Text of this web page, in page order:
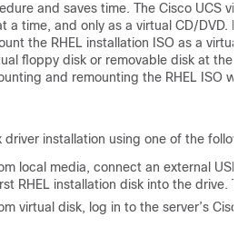
and saves time. The Cisco UCS
a time, and only as a virtual CD/DVD.
the RHEL installation ISO as a
floppy disk or removable disk at the
and remounting the RHEL ISO
driver installation using one of the
local media, connect an external
RHEL installation disk into the drive.
virtual disk, log in to the server’s